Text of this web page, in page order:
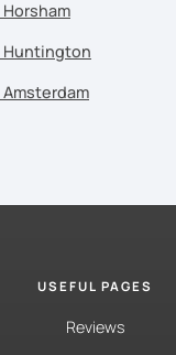
Huntington
USEFUL PAGES
Reviews